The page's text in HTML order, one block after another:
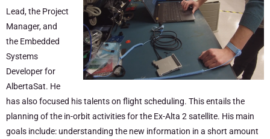
Lead, the Project
Manager, and
the Embedded
Systems
Developer for
AlbertaSat. He
has also focused his talents on flight scheduling. This entails the
planning of the in-orbit activities for the Ex-Alta 2 satellite. His main
goals include: understanding the new information in a short amount